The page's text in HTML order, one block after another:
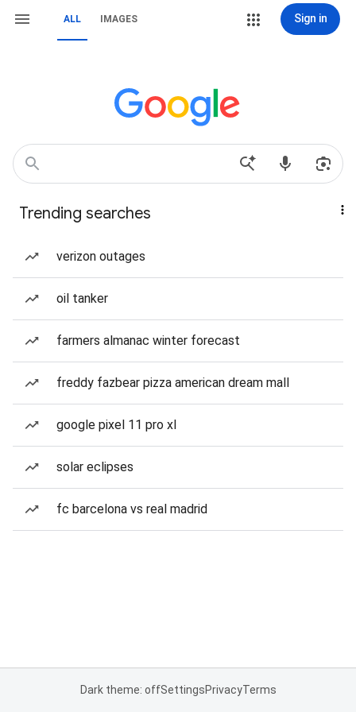
ALL IMAGES Sign in
Trending searches
verizon outages
oil tanker
farmers almanac winter forecast
freddy fazbear pizza american dream mall
google pixel 11 pro xl
solar eclipses
fc barcelona vs real madrid
Dark theme: offSettingsPrivacyTerms